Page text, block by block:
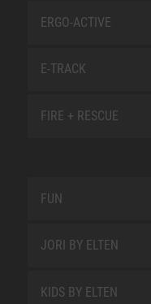
ERGO-ACTIVE
E-TRACK
FIRE + RESCUE
FUN
JORI BY ELTEN
KIDS BY ELTEN